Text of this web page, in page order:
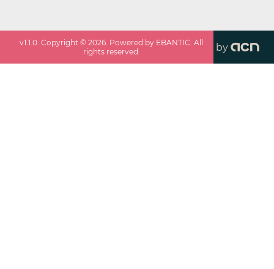
v1.1.0. Copyright ©2026. Powered by EBANTIC. All
rights reserved.
by